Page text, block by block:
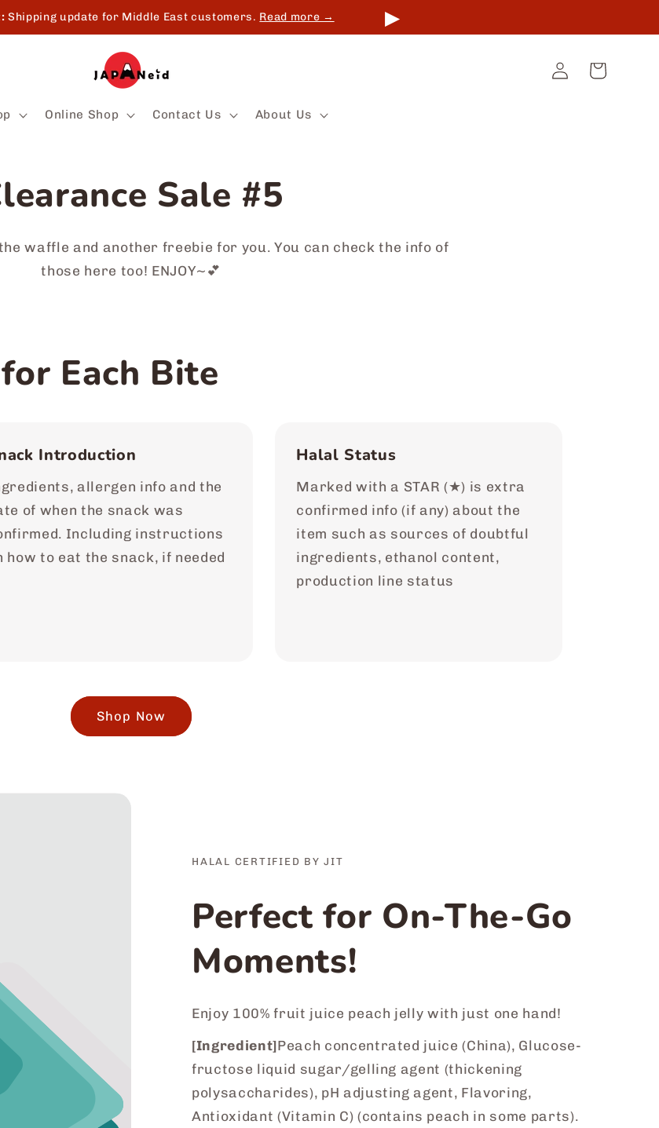
Shipping update for Middle East customers. Read more → ▶
Online Shop Contact Us About Us
Log
in
Cart
Sale #5
waffle and another freebie for you. You can check the info of
those here too! ENJOY~💕
Each Bite
Introduction
allergen info and the
of when the snack was
Including instructions
how to eat the snack, if needed
Halal Status
Marked with a STAR (★) is extra
confirmed info (if any) about the
item such as sources of doubtful
ingredients, ethanol content,
production line status
Shop Now
HALAL CERTIFIED BY JIT
Perfect for On-The-Go
Moments!
Enjoy 100% fruit juice peach jelly with just one hand!
[Ingredient]Peach concentrated juice (China), Glucose-
fructose liquid sugar/gelling agent (thickening
polysaccharides), pH adjusting agent, Flavoring,
Antioxidant (Vitamin C) (contains peach in some parts).